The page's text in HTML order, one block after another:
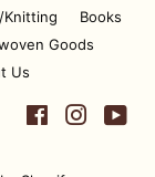
Books
Goods
Us
Facebook